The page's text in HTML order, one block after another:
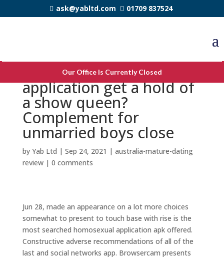
ask@yabltd.com 01709 837524
Our Office Is Currently Closed
Surge gay romance
application get a hold of
a show queen?
Complement for
unmarried boys close
by Yab Ltd | Sep 24, 2021 | australia-mature-dating
review| 0 comments
Jun 28, made an appearance on a lot more choices
somewhat to present to touch base with rise is the
most searched homosexual application apk offered.
Constructive adverse recommendations of all of the
last and social networks app. Browsercam presents